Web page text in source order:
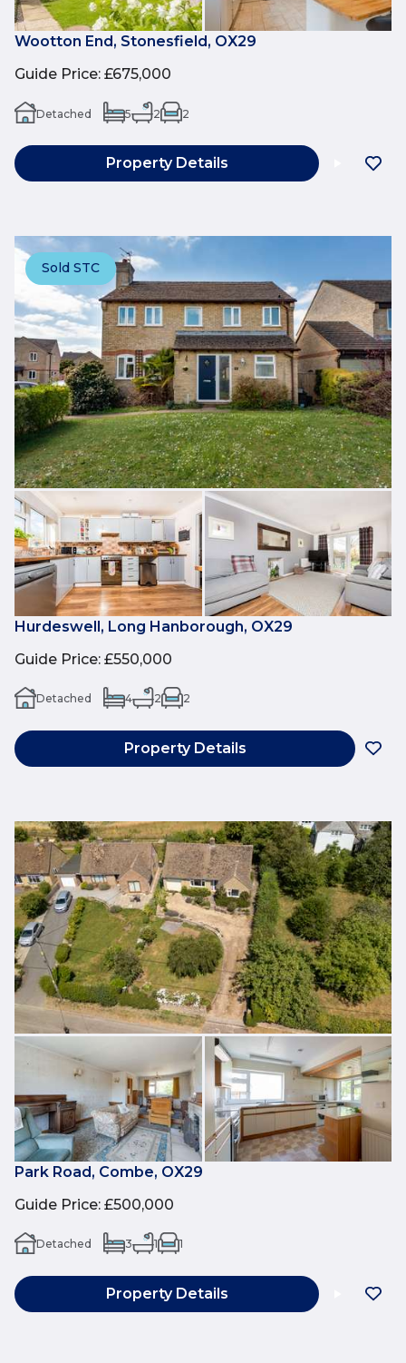
Wootton End, Stonesfield, OX29
Guide Price: £675,000
Detached 5 2 2
Property Details
Sold STC
Hurdeswell, Long Hanborough, OX29
Guide Price: £550,000
Detached 4 2 2
Property Details
Park Road, Combe, OX29
Guide Price: £500,000
Detached 3 1 1
Property Details